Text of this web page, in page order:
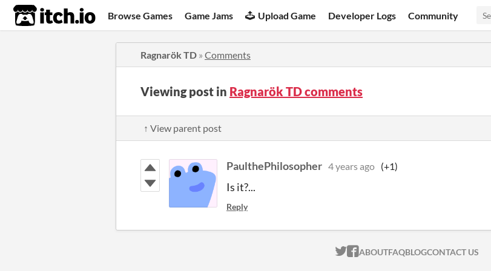
itch.io Browse Games Game Jams Upload Game Developer Logs Community
Ragnarök TD » Comments
Viewing post in Ragnarök TD comments
↑ View parent post
PaulthePhilosopher 4 years ago (+1)
Is it?...
Reply
ITCH.IO ON TWITTER
ITCH.IO ON FACEBOOK
ABOUTFAQBLOGCONTACT US